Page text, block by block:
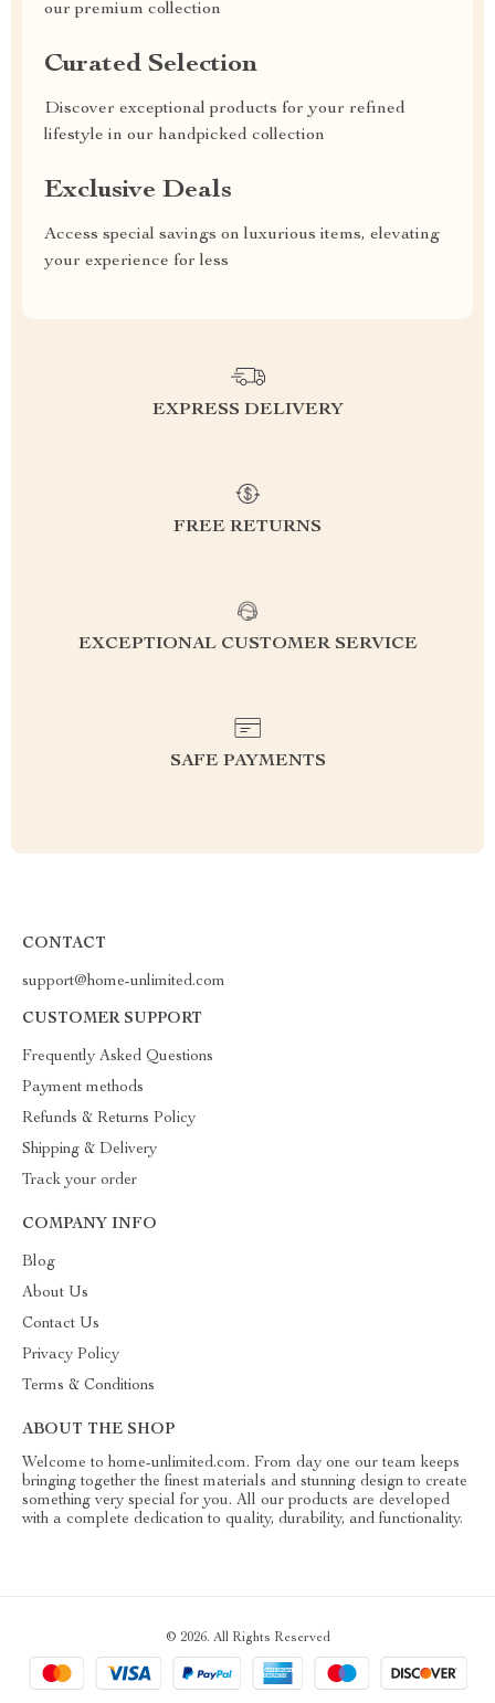
our premium collection
Curated Selection
Discover exceptional products for your refined
lifestyle in our handpicked collection
Exclusive Deals
Access special savings on luxurious items, elevating
your experience for less
EXPRESS DELIVERY
FREE RETURNS
EXCEPTIONAL CUSTOMER SERVICE
SAFE PAYMENTS
CONTACT
support@home-unlimited.com
CUSTOMER SUPPORT
Frequently Asked Questions
Payment methods
Refunds & Returns Policy
Shipping & Delivery
Track your order
COMPANY INFO
Blog
About Us
Contact Us
Privacy Policy
Terms & Conditions
ABOUT THE SHOP
Welcome to home-unlimited.com. From day one our team keeps
bringing together the finest materials and stunning design to create
something very special for you. All our products are developed
with a complete dedication to quality, durability, and functionality.
© 2026. All Rights Reserved